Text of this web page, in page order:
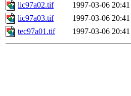
lic97a02.tif
1997-03-06 20:41
lic97a03.tif
1997-03-06 20:41
tec97a01.tif
1997-03-06 20:41